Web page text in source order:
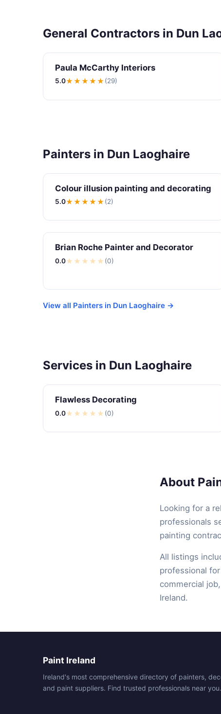
General Contractors in Dun
Paula McCarthy Interiors
5.0★★★★★(29)
Painters in Dun Laoghaire
Colour illusion painting and decorating
5.0★★★★★(2)
Brian Roche Painter and Decorator
0.0★ ★ ★ ★ ★ (0)
View all Painters in Dun Laoghaire →
Services in Dun Laoghaire
Flawless Decorating
0.0★ ★ ★ ★ ★ (0)
About
Looking for a
professionals
painting
All listings
professional
commercial
Ireland.
Paint Ireland
Ireland's most comprehensive directory of painters,
and paint suppliers. Find trusted professionals near you.